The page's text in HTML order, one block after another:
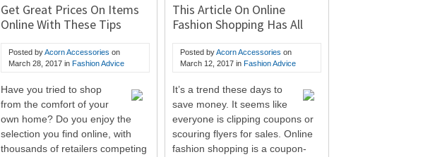
Get Great Prices On Items
Online With These Tips
Posted byAcorn Accessories on
March 28, 2017 in Fashion Advice
Have you tried to shop
from the comfort of your
own home? Do you enjoy the
selection you find online, with
thousands of retailers competing
This Article On Online
Fashion Shopping Has All
Posted byAcorn Accessories on
March 12, 2017 in Fashion Advice
It’s a trend these days to
save money. It seems like
everyone is clipping coupons or
scouring flyers for sales. Online
fashion shopping is a coupon-